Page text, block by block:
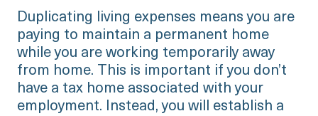
Duplicating living expenses means you are
paying to maintain a permanent home
while you are working temporarily away
from home. This is important if you don’t
have a tax home associated with your
employment. Instead, you will establish a